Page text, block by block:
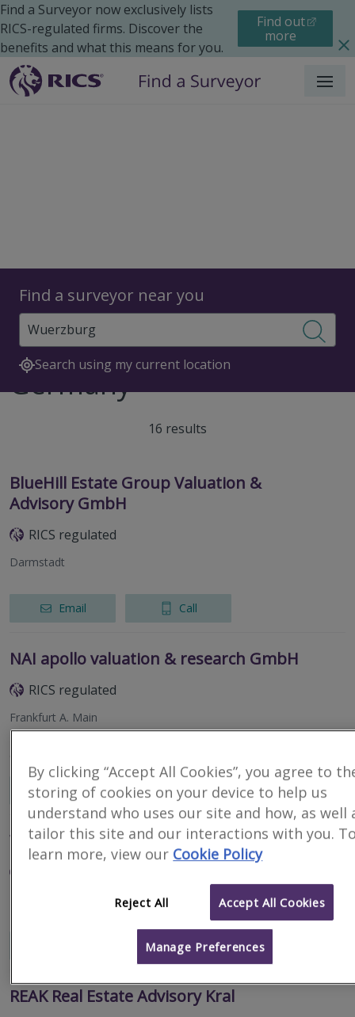
Find a Surveyor now exclusively lists
RICS-regulated firms. Discover the
benefits and what this means for you.
Find out
more
Menu
Find a surveyor near you
Search using my current location
Surveyors
Surveyors in Wuerzburg,
Germany
16 results
BlueHill Estate Group Valuation &
Advisory GmbH
RICS regulated
Darmstadt
Email Call
NAI apollo valuation & research GmbH
RICS regulated
Frankfurt A. Main
Email Call
W&P Immobilienberatung GmbH
Call
REAK Real Estate Advisory Kral
By clicking “Accept All Cookies”, you agree to
storing of cookies on your device to help us
understand who uses our site and how, as well
tailor this site and our interactions with you.
learn more, view our Cookie Policy
Reject All Accept All Cookies
Manage Preferences